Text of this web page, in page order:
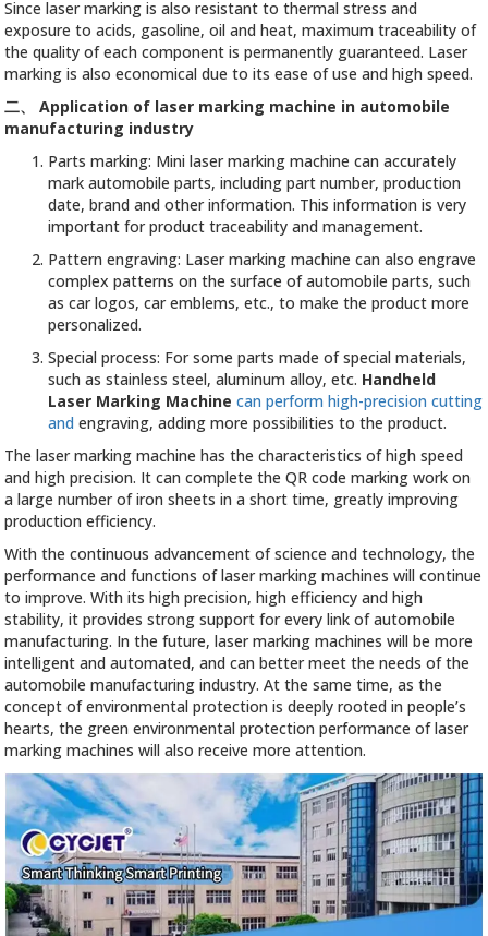
Since laser marking is also resistant to thermal stress and
exposure to acids, gasoline, oil and heat, maximum traceability of
the quality of each component is permanently guaranteed. Laser
marking is also economical due to its ease of use and high speed.
二、
Application of laser marking machine in automobile
manufacturing industry
Parts marking: Mini laser marking machine can accurately
mark automobile parts, including part number, production
date, brand and other information. This information is very
important for product traceability and management.
Pattern engraving: Laser marking machine can also engrave
complex patterns on the surface of automobile parts, such
as car logos, car emblems, etc., to make the product more
personalized.
Special process: For some parts made of special materials,
such as stainless steel, aluminum alloy, etc. Handheld
Laser Marking Machine can perform high-precision cutting
and engraving, adding more possibilities to the product.
The laser marking machine has the characteristics of high speed
and high precision. It can complete the QR code marking work on
a large number of iron sheets in a short time, greatly improving
production efficiency.
With the continuous advancement of science and technology, the
performance and functions of laser marking machines will continue
to improve. With its high precision, high efficiency and high
stability, it provides strong support for every link of automobile
manufacturing. In the future, laser marking machines will be more
intelligent and automated, and can better meet the needs of the
automobile manufacturing industry. At the same time, as the
concept of environmental protection is deeply rooted in people’s
hearts, the green environmental protection performance of laser
marking machines will also receive more attention.